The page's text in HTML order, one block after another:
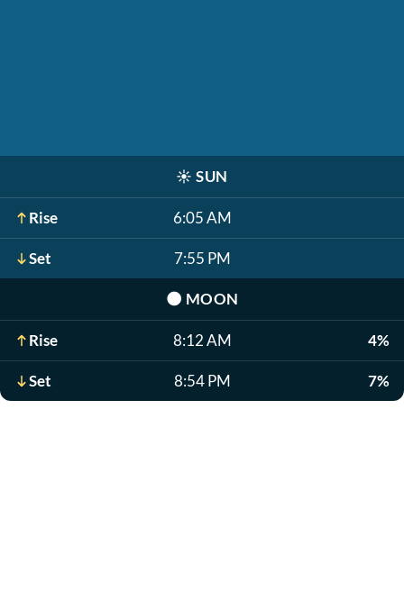
☀️ SUN
Rise 6:05 AM
Set 7:55 PM
🌑 MOON
Rise 8:12 AM 4%
Set 8:54 PM 7%